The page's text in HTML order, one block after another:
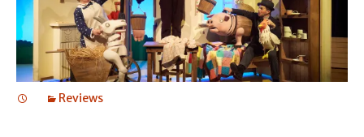
Reviews